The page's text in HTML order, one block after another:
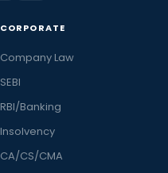
CORPORATE
Company Law
SEBI
RBI/Banking
Insolvency
CA/CS/CMA